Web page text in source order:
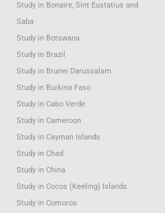
Study in Bonaire, Sint Eustatius and
Saba
Study in Botswana
Study in Brazil
Study in Brunei Darussalam
Study in Burkina Faso
Study in Cabo Verde
Study in Cameroon
Study in Cayman Islands
Study in Chad
Study in China
Study in Cocos (Keeling) Islands
Study in Comoros